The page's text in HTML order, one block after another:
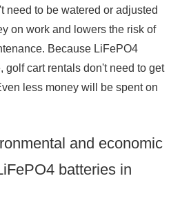
need to be watered or adjusted
on work and lowers the risk of
Because LiFePO4
golf cart rentals don't need to get
less money will be spent on
and economic
batteries in